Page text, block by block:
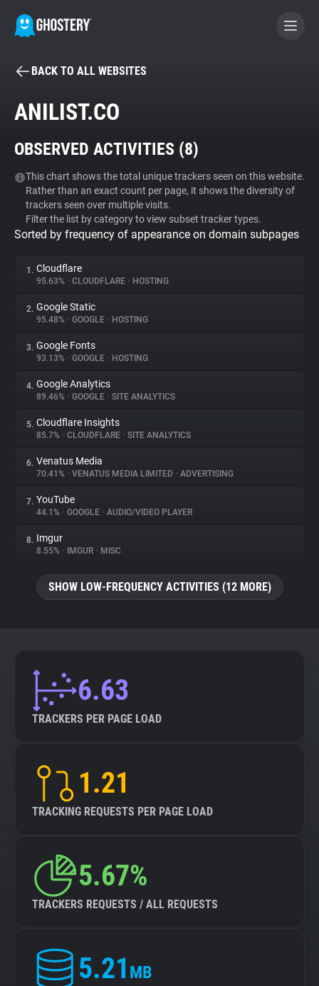
BECOME A CONTRIBUTOR
Tracker & Ad Blocker
WhoTracks.Me
Privacy Digest
About
Trackers
Websites
Explorer
Tracking Reach
BACK TO ALL WEBSITES
ANILIST.CO
OBSERVED ACTIVITIES (8)
This chart shows the total unique trackers seen on this website.
Rather than an exact count per page, it shows the diversity of
trackers seen over multiple visits.
Filter the list by category to view subset tracker types.
Sorted by frequency of appearance on domain subpages
1. Cloudflare
95.63% • CLOUDFLARE • HOSTING
2. Google Static
95.48% • GOOGLE • HOSTING
3. Google Fonts
93.13% • GOOGLE • HOSTING
4. Google Analytics
89.46% • GOOGLE • SITE ANALYTICS
5. Cloudflare Insights
85.7% • CLOUDFLARE • SITE ANALYTICS
6. Venatus Media
70.41% • VENATUS MEDIA LIMITED • ADVERTISING
7. YouTube
44.1% • GOOGLE • AUDIO/VIDEO PLAYER
8. Imgur
8.55% • IMGUR • MISC
SHOW LOW-FREQUENCY ACTIVITIES (12 MORE)
6.63
TRACKERS PER PAGE LOAD
1.21
TRACKING REQUESTS PER PAGE LOAD
5.67%
TRACKERS REQUESTS / ALL REQUESTS
5.21 MB